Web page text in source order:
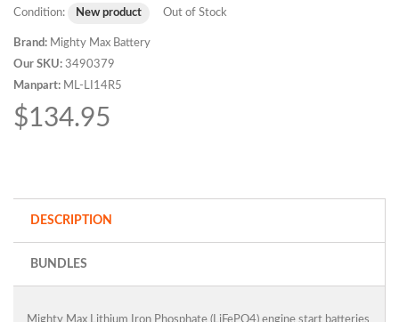
Condition: New product Out of Stock
Brand: Mighty Max Battery
Our SKU: 3490379
Manpart: ML-LI14R5
$134.95
DESCRIPTION
BUNDLES
Mighty Max Lithium Iron Phosphate (LiFePO4) engine start batteries